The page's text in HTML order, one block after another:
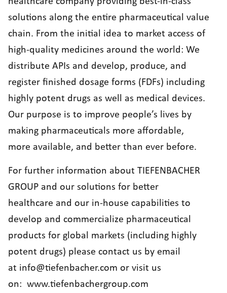
solutions along the entire pharmaceutical value
chain. From the initial idea to market access of
high-quality medicines around the world: We
distribute APIs and develop, produce, and
register finished dosage forms (FDFs) including
highly potent drugs as well as medical devices.
Our purpose is to improve people’s lives by
making pharmaceuticals more affordable,
more available, and better than ever before.
For further information about TIEFENBACHER
GROUP and our solutions for better
healthcare and our in-house capabilities to
develop and commercialize pharmaceutical
products for global markets (including highly
potent drugs) please contact us by email
at info@tiefenbacher.com or visit us
on: www.tiefenbachergroup.com